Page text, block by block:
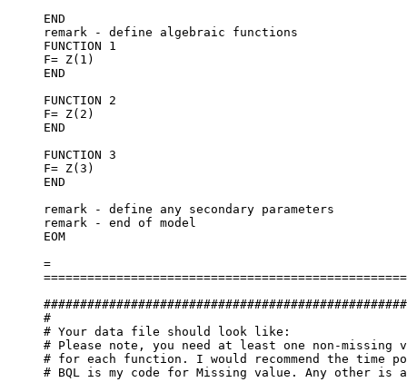
END
remark - define algebraic functions
FUNCTION 1
F= Z(1)
END
FUNCTION 2
F= Z(2)
END
FUNCTION 3
F= Z(3)
END
remark - define any secondary parameters
remark - end of model
EOM
=
#
# Your data file should look like:
# Please note, you need at least one non-missing
# for each function. I would recommend the time
# BQL is my code for Missing value. Any other is